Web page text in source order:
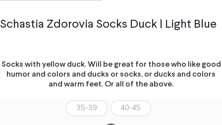
Schastia Zdorovia Socks Duck | Light Blue
Socks with yellow duck. Will be great for those who like good
humor and colors and ducks or socks, or ducks and colors
and warm feet. Or all of the above.
35-39 40-45